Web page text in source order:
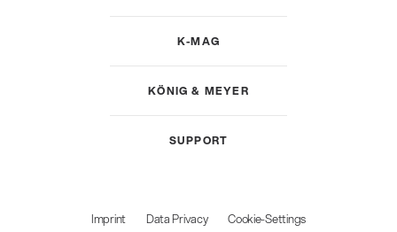
K-MAG
KÖNIG & MEYER
SUPPORT
Imprint Data Privacy
Cookie-Settings